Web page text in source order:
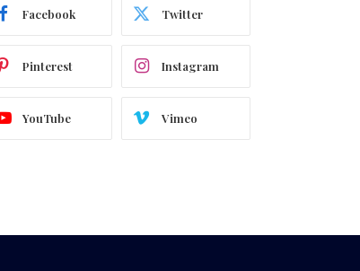
Facebook Twitter
Pinterest Instagram
YouTube Vimeo